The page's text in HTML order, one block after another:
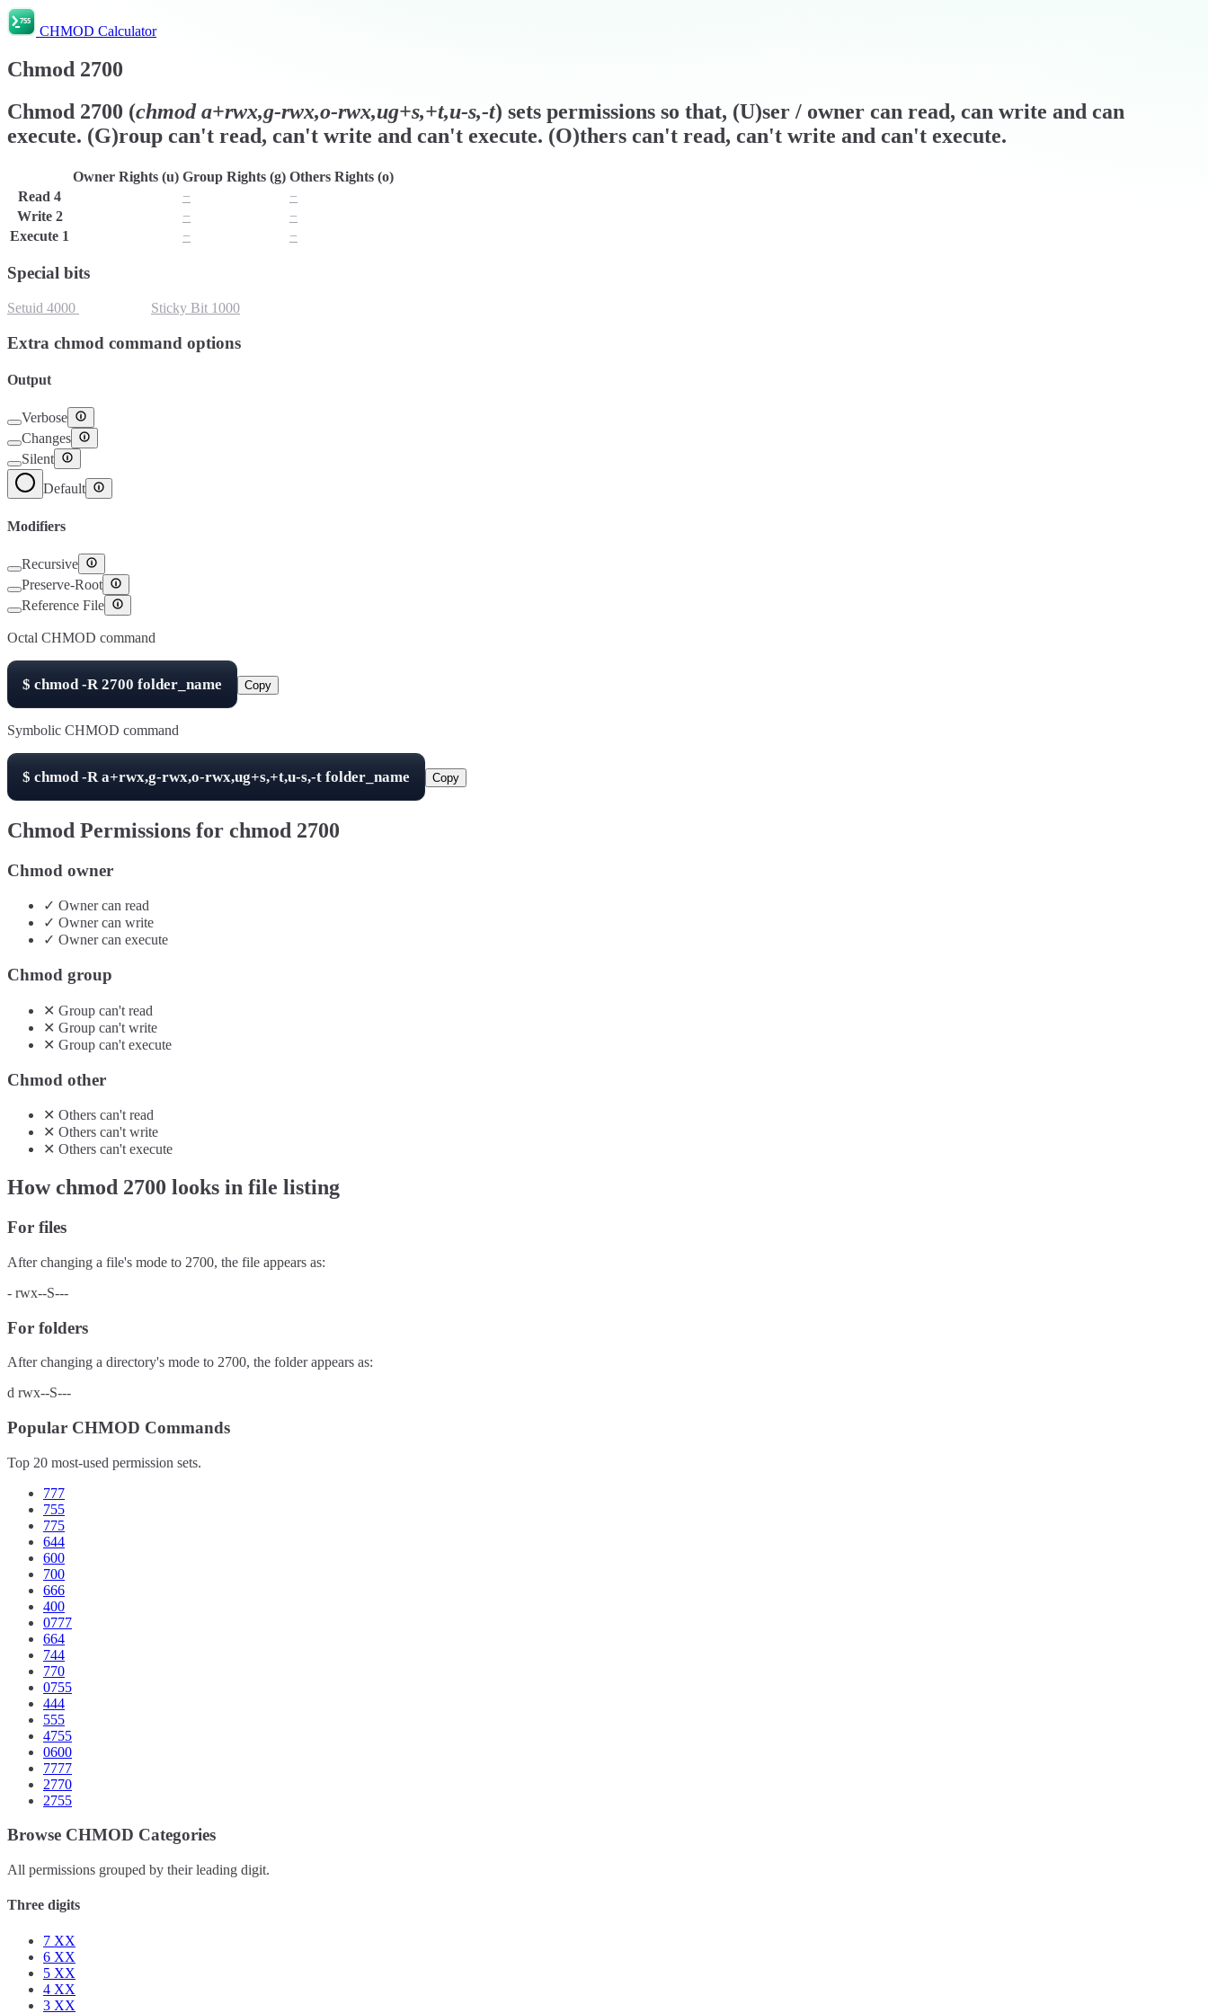
CHMOD Calculator
Chmod 2700
Chmod 2700 (chmoda+rwx,g-rwx,o-rwx,ug+s,+t,u-s,-t) sets permissions so that, (U)ser / owner can read, can write and can
execute. (G)roup can't read, can't write and can't execute. (O)thers can't read, can't write and can't execute.
Owner Rights (u) Group Rights (g) Others Rights (o)
Read 4 −
−
Write 2 −
−
Execute 1 − −
Special bits
Setuid 4000 Sticky Bit 1000
Extra chmod command options
Output
Verbose
Changes
Silent
Default
Modifiers
Recursive
Preserve-Root
Reference File
Octal CHMOD command
$ chmod -R2700 folder_name Copy
Symbolic CHMOD command
$ chmod -Ra+rwx,g-rwx,o-rwx,ug+s,+t,u-s,-t folder_name Copy
Chmod Permissions for chmod 2700
Chmod owner
✓ Ownercan read
✓ Ownercan write
✓ Ownercan execute
Chmod group
✕ Group can't read
✕ Group can't write
✕ Group can't execute
Chmod other
✕ Others can't read
✕ Others can't write
✕ Others can't execute
How chmod 2700 looks in file listing
For files
After changing a file's mode to 2700, the file appears as:
- rwx--S---
For folders
After changing a directory's mode to 2700, the folder appears as:
d rwx--S---
Popular CHMOD Commands
Top 20 most-used permission sets.
777
755
775
644
600
700
666
400
0777
664
744
770
0755
444
555
4755
0600
7777
2770
2755
Browse CHMOD Categories
All permissions grouped by their leading digit.
Three digits
7 XX
6 XX
5 XX
4 XX
3 XX